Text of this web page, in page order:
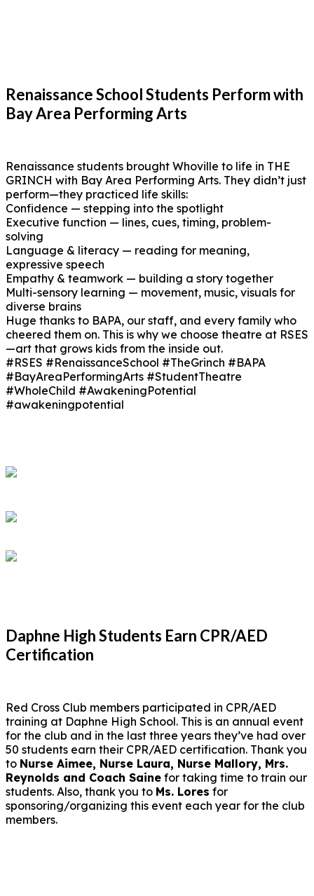
Renaissance School Students Perform with
Bay Area Performing Arts
Renaissance students brought Whoville to life in THE
GRINCH with Bay Area Performing Arts. They didn’t just
perform—they practiced life skills:
Confidence — stepping into the spotlight
Executive function — lines, cues, timing, problem-
solving
Language & literacy — reading for meaning,
expressive speech
Empathy & teamwork — building a story together
Multi-sensory learning — movement, music, visuals for
diverse brains
Huge thanks to BAPA, our staff, and every family who
cheered them on. This is why we choose theatre at RSES
—art that grows kids from the inside out.
#RSES #RenaissanceSchool #TheGrinch #BAPA
#BayAreaPerformingArts #StudentTheatre
#WholeChild #AwakeningPotential
#awakeningpotential
Daphne High Students Earn CPR/AED
Certification
Red Cross Club members participated in CPR/AED
training at Daphne High School. This is an annual event
for the club and in the last three years they’ve had over
50 students earn their CPR/AED certification. Thank you
to Nurse Aimee, Nurse Laura, Nurse Mallory, Mrs.
Reynolds and Coach Saine for taking time to train our
students. Also, thank you to Ms. Lores for
sponsoring/organizing this event each year for the club
members.